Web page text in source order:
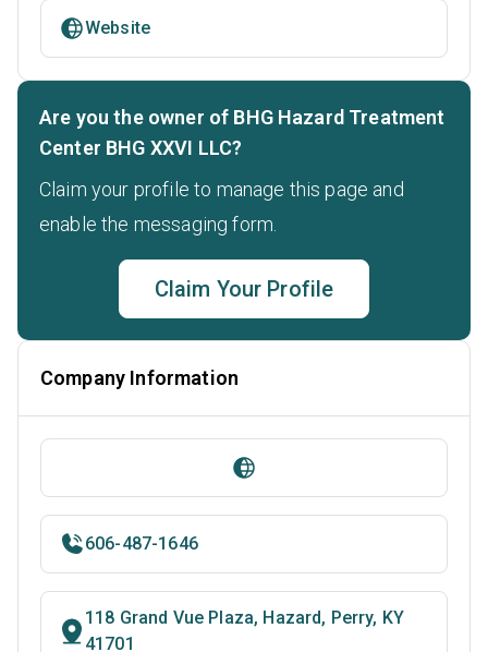
Website
Are you the owner of BHG Hazard Treatment
Center BHG XXVI LLC?
Claim your profile to manage this page and
enable the messaging form.
Claim Your Profile
Company Information
606-487-1646
118 Grand Vue Plaza, Hazard, Perry, KY
41701